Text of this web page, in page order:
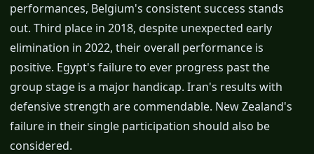
performances, Belgium's consistent success stands
out. Third place in 2018, despite unexpected early
elimination in 2022, their overall performance is
positive. Egypt's failure to ever progress past the
group stage is a major handicap. Iran's results with
defensive strength are commendable. New Zealand's
failure in their single participation should also be
considered.